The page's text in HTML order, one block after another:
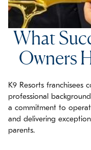
What
Owners
K9 Resorts franchisees
professional
a commitment to
and delivering
parents.